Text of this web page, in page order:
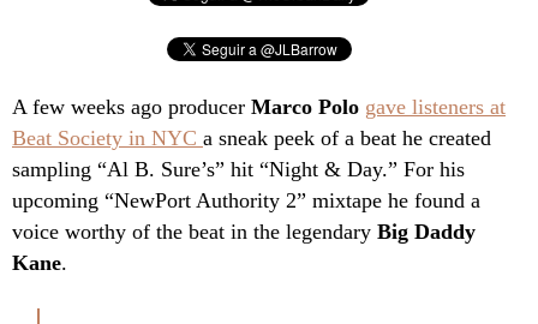
A few weeks ago producer Marco Polo gave listeners at
Beat Society in NYC a sneak peek of a beat he created
sampling “Al B. Sure’s” hit “Night & Day.” For his
upcoming “NewPort Authority 2” mixtape he found a
voice worthy of the beat in the legendary Big Daddy
Kane.